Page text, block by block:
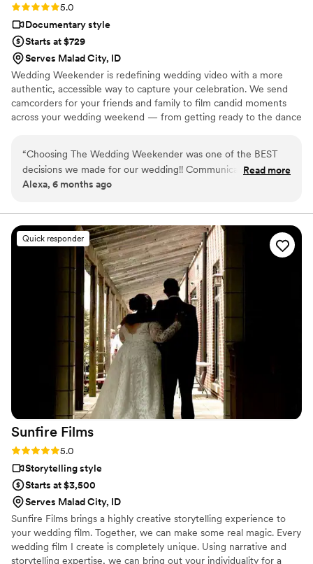
Rating: 5.0 (6 reviews)
5.0
Documentary style
Starts at $729
Serves Malad City, ID
Wedding Weekender is redefining wedding video with a more
authentic, accessible way to capture your celebration. We send
camcorders for your friends and family to film candid moments
across your wedding weekend — from getting ready to the dance
that feels true to your celebrations. We believe meaningful
wedding video should feel personal, accessible, and rooted in real
moments.
“Choosing The Wedding Weekender was one of the BEST
decisions we made for our wedding!! Communication was
clear and reassuring from the start, making the whole
of the raw footage was a dream. Being able to relive the
little moments, emotions, and memories from the day is truly
priceless. These are memories we will cherish forever, thanks
to The Wedding Weekender. We can’t recommend them
Read more
Alexa, 6 months ago
Quick responder
Sunfire Films
Rating: 5.0 (4 reviews)
5.0
Storytelling style
Starts at $3,500
Serves Malad City, ID
Sunfire Films brings a highly creative storytelling experience to
your wedding film. Together, we can make some real magic. Every
wedding film I create is completely unique. Using narrative and
storytelling expertise, we can bring out your individuality for a